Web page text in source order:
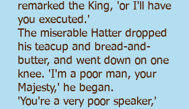
remarked the King, 'or I'll have
you executed.'
The miserable Hatter dropped
his teacup and bread-and-
butter, and went down on one
knee. 'I'm a poor man, your
Majesty,' he began.
'You're a very poor speaker,'